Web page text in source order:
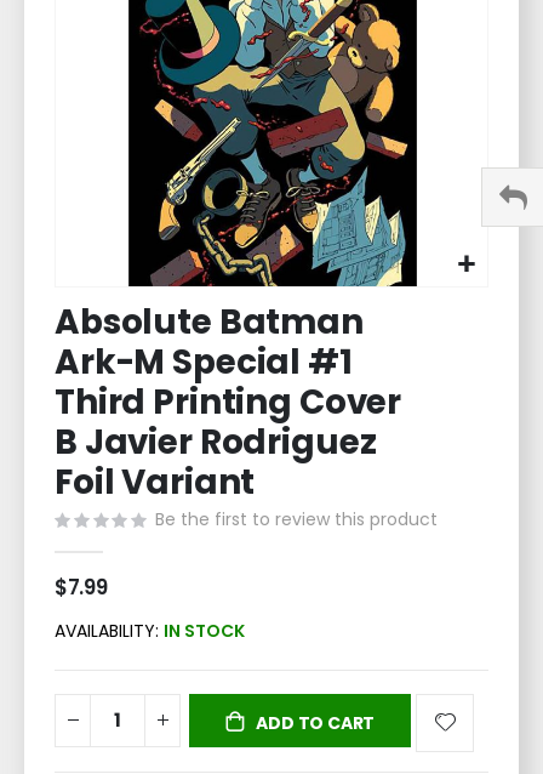
to
the
beginning
of
the
images
gallery
Absolute Batman
Ark-M Special #1
Third Printing Cover
B Javier Rodriguez
Foil Variant
Be the first to review this product
$7.99
AVAILABILITY: IN STOCK
ADD TO CART